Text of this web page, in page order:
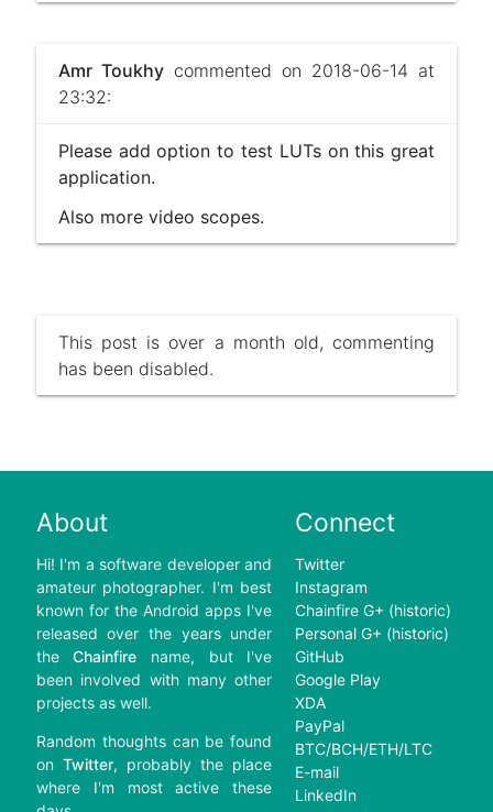
Amr Toukhycommented on 2018-06-14 at
23:32:
Please add option to test LUTs on this great
application.
Also more video scopes.
This post is over a month old, commenting
has been disabled.
About
Hi! I'm a software developer and
amateur photographer. I'm best
known for the Android apps I've
released over the years under
theChainfire name, but I've
been involved with many other
projects as well.
Random thoughts can be found
on Twitter, probably the place
where I'm most active these
Connect
Twitter
Instagram
Chainfire G+ (historic)
Personal G+ (historic)
GitHub
Google Play
XDA
PayPal
BTC/BCH/ETH/LTC
E-mail
LinkedIn